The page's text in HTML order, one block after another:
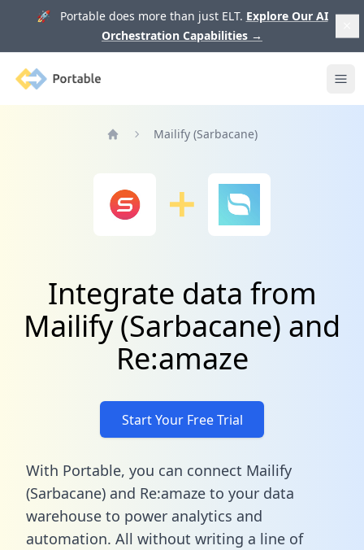
🚀 Portable does more than just ELT. Explore Our AI
Orchestration Capabilities →
Portable
Mailify (Sarbacane)
Integrate data from
Mailify (Sarbacane) and
Re:amaze
Start Your Free Trial
With Portable, you can connect Mailify
(Sarbacane) and Re:amaze to your data
warehouse to power analytics and
automation. All without writing a line of